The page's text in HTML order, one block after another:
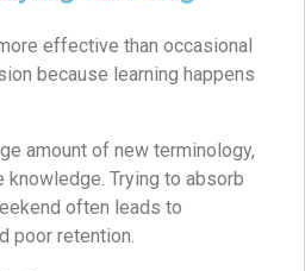
effective than occasional
because learning happens
amount of new terminology,
knowledge. Trying to absorb
often leads to
poor retention.